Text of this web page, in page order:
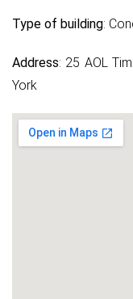
Type of building:
Address: 25 AOL
York